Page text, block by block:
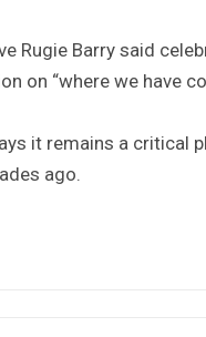
Rugie Barry said
on “where we have
it remains a critical
ago.